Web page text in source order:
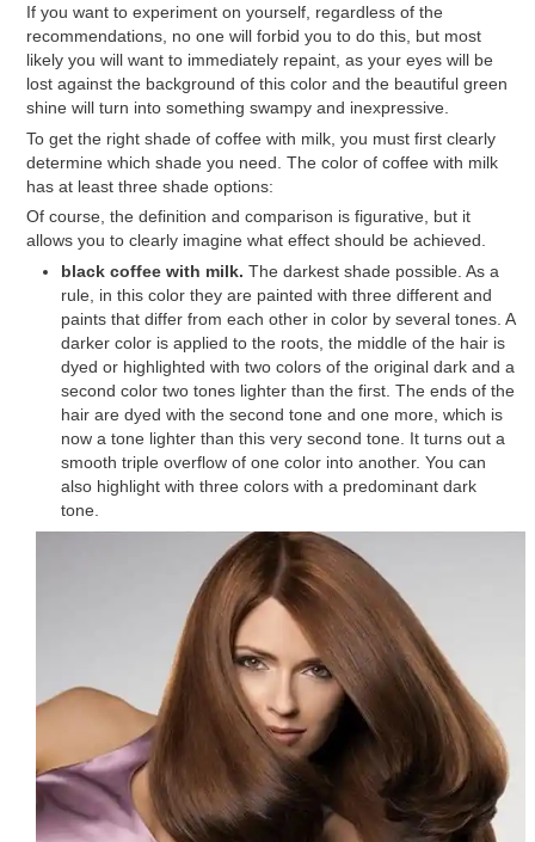
If you want to experiment on yourself, regardless of the
recommendations, no one will forbid you to do this, but most
likely you will want to immediately repaint, as your eyes will be
lost against the background of this color and the beautiful green
shine will turn into something swampy and inexpressive.
To get the right shade of coffee with milk, you must first clearly
determine which shade you need. The color of coffee with milk
has at least three shade options:
Of course, the definition and comparison is figurative, but it
allows you to clearly imagine what effect should be achieved.
black coffee with milk. The darkest shade possible. As a
rule, in this color they are painted with three different and
paints that differ from each other in color by several tones. A
darker color is applied to the roots, the middle of the hair is
dyed or highlighted with two colors of the original dark and a
second color two tones lighter than the first. The ends of the
hair are dyed with the second tone and one more, which is
now a tone lighter than this very second tone. It turns out a
smooth triple overflow of one color into another. You can
also highlight with three colors with a predominant dark
tone.